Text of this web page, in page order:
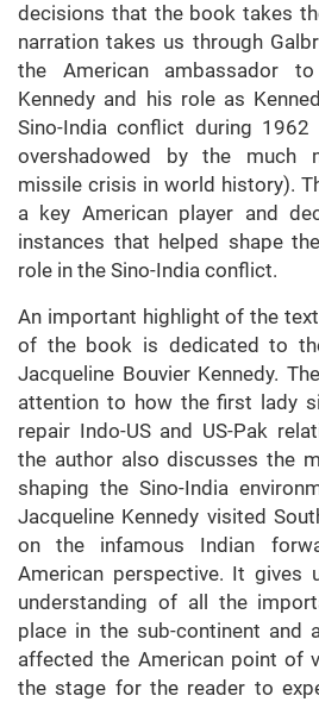
decisions that the book takes
narration takes us through
the American ambassador
Kennedy and his role as
Sino-India conflict during
overshadowed by the much
missile crisis in world history).
a key American player and
instances that helped shape
role in the Sino-India conflict.
An important highlight of the
of the book is dedicated to
Jacqueline Bouvier Kennedy.
attention to how the first lady
repair Indo-US and US-Pak
the author also discusses the
shaping the Sino-India
Jacqueline Kennedy visited
on the infamous Indian
American perspective. It gives
understanding of all the
place in the sub-continent and
affected the American point of
the stage for the reader to